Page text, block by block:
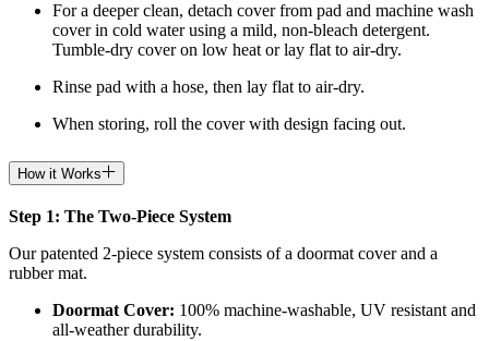
For a deeper clean, detach cover from pad and machine wash
cover in cold water using a mild, non-bleach detergent.
Tumble-dry cover on low heat or lay flat to air-dry.
Rinse pad with a hose, then lay flat to air-dry.
When storing, roll the cover with design facing out.
How it Works
Step 1: The Two-Piece System
Our patented 2-piece system consists of a doormat cover and a
rubber mat.
Doormat Cover: 100% machine-washable, UV resistant and
all-weather durability.